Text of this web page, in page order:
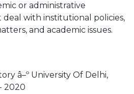
or administrative
with institutional policies,
and academic issues.
â–º University Of Delhi,
2020